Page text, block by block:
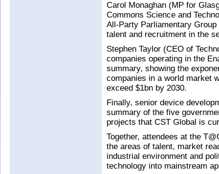
Carol Monaghan (MP for
Commons Science and
All-Party Parliamentary
talent and recruitment in the
Stephen Taylor (CEO of
companies operating in the
summary, showing the
companies in a world market
exceed $1bn by 2030.
Finally, senior device
summary of the five
projects that CST Global is
Together, attendees at the
the areas of talent, market
industrial environment and
technology into mainstream